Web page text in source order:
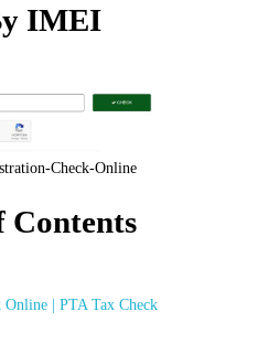
IMEI
Check-Online
Contents
Online | PTA Tax Check